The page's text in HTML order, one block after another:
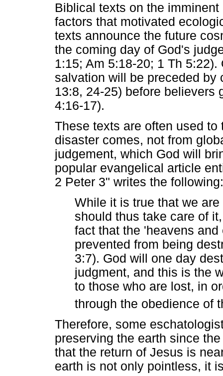
Biblical texts on the
factors that motivated
texts announce the future
the coming day of God's
1:15; Am 5:18-20; 1 Th
salvation will be preceded by
13:8, 24-25) before believers
4:16-17).
These texts are often used
disaster comes, not from
judgement, which God will
popular evangelical article
2 Peter 3" writes the following:
While it is true that we
should thus take care of
fact that the 'heavens
prevented from being
3:7). God will one day
judgment, and this is the
to those who are lost, in
through the obedience of
Therefore, some
preserving the earth since
that the return of Jesus is
earth is not only pointless, it